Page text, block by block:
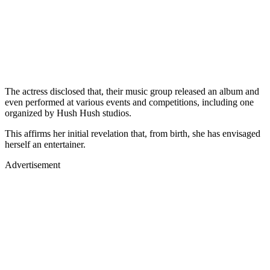
The actress disclosed that, their music group released an album and
even performed at various events and competitions, including one
organized by Hush Hush studios.
This affirms her initial revelation that, from birth, she has envisaged
herself an entertainer.
Advertisement